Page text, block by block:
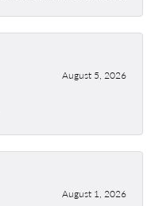
August 5, 2026
August 1, 2026